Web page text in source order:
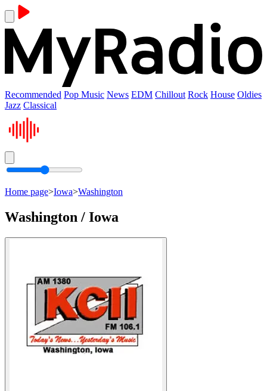
Recommended Pop Music News EDM Chillout Rock House Oldies
Jazz Classical
Home page>Iowa>Washington
Washington / Iowa